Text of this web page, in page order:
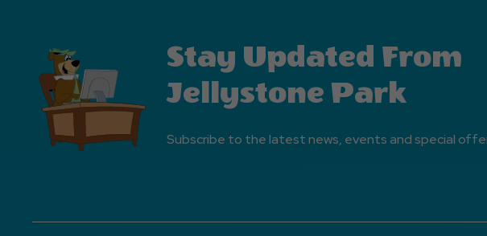
Stay Updated From
Jellystone Park
Subscribe to the latest news, events and special